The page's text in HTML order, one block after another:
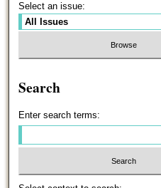
Select an issue:
Search
Enter search terms: